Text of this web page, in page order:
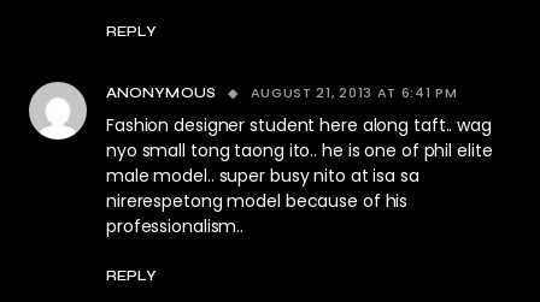
REPLY
ANONYMOUS AUGUST 21, 2013 AT 6:41 PM
Fashion designer student here along taft.. wag
nyo small tong taong ito.. he is one of phil elite
male model.. super busy nito at isa sa
nirerespetong model because of his
professionalism..
REPLY